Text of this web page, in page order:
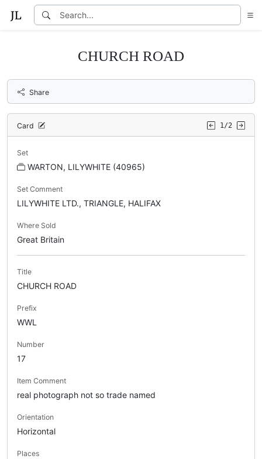
CHURCH ROAD
Share
Card 1/2
Set
WARTON, LILYWHITE (40965)
Set Comment
LILYWHITE LTD., TRIANGLE, HALIFAX
Where Sold
Great Britain
Title
CHURCH ROAD
Prefix
WWL
Number
17
Item Comment
real photograph not so trade named
Orientation
Horizontal
Places